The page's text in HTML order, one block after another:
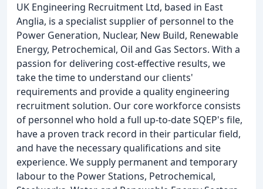
UK Engineering Recruitment Ltd, based in East
Anglia, is a specialist supplier of personnel to the
Power Generation, Nuclear, New Build, Renewable
Energy, Petrochemical, Oil and Gas Sectors. With a
passion for delivering cost-effective results, we
take the time to understand our clients'
requirements and provide a quality engineering
recruitment solution. Our core workforce consists
of personnel who hold a full up-to-date SQEP's file,
have a proven track record in their particular field,
and have the necessary qualifications and site
experience. We supply permanent and temporary
labour to the Power Stations, Petrochemical,